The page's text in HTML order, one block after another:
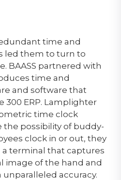
time and
led them to turn to
BAASS partnered with
time and
and software that
300 ERP. Lamplighter
time clock
possibility of buddy-
clock in or out, they
terminal that captures
image of the hand and
accuracy.